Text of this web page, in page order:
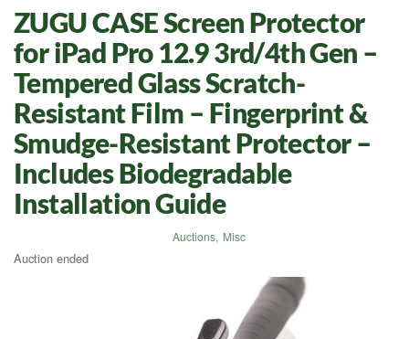
ZUGU CASE Screen Protector
for iPad Pro 12.9 3rd/4th Gen –
Tempered Glass Scratch-
Resistant Film – Fingerprint &
Smudge-Resistant Protector –
Includes Biodegradable
Installation Guide
Auctions, Misc
Auction ended